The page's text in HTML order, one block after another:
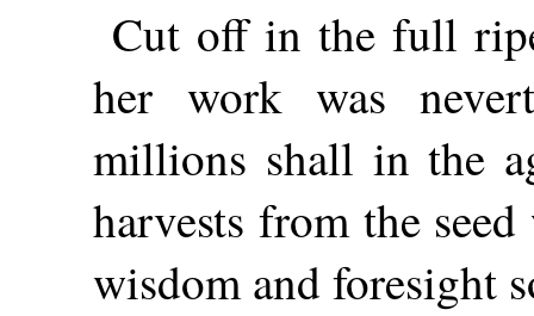
Cut off in the full
her work was
millions shall in the
harvests from the
wisdom and foresight